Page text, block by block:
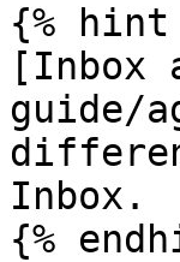
{%
[Inbox
guide/
Inbox.
{%